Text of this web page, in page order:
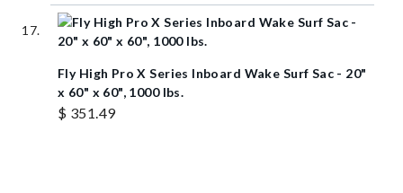
Fly High Pro X Series Inboard Wake Surf Sac - 20"
x 60" x 60", 1000 lbs.
$ 351.49